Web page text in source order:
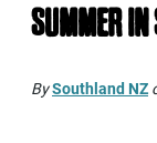
SUMMER IN
BySouthland NZ